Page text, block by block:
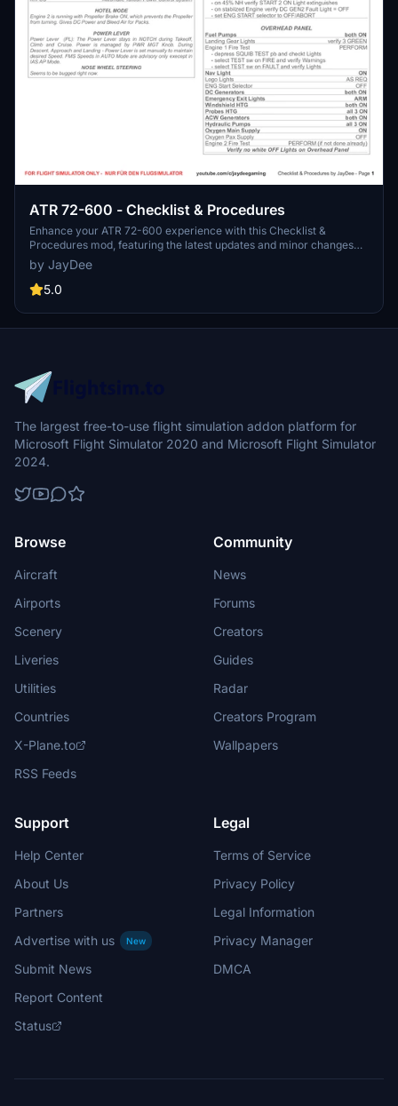
ATR 72-600 - Checklist & Procedures
Enhance your ATR 72-600 experience with this Checklist &
Procedures mod, featuring the latest updates and minor changes
reflecting the newest ATR patch. This guide is exclusively for Flight
Simulator, also available in an ingame toolbar for easy access. Join
the community on Discord for support from the creator, JayDee,
by JayDee
5.0
The largest free-to-use flight simulation addon platform for
Microsoft Flight Simulator 2020 and Microsoft Flight Simulator
2024.
Browse
Aircraft
Airports
Scenery
Liveries
Utilities
Countries
X-Plane.to
RSS Feeds
Community
News
Forums
Creators
Guides
Radar
Creators Program
Wallpapers
Support
Help Center
About Us
Partners
Advertise with us
New
Submit News
Report Content
Status
Legal
Terms of Service
Privacy Policy
Legal Information
Privacy Manager
DMCA